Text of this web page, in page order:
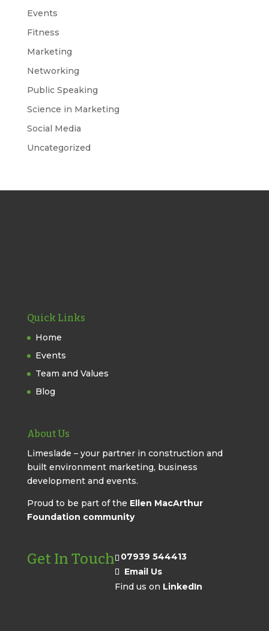
Events
Fitness
Marketing
Networking
Public Speaking
Science in Marketing
Social Media
Uncategorized
Quick Links
Home
Events
Team and Values
Blog
About Us
Limeslade – your partner in construction and
built environment marketing, business
development and events.
Proud to be part of the Ellen MacArthur
Foundation community
Get In Touch
07939 544413
Email Us
Find us on LinkedIn